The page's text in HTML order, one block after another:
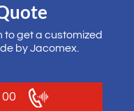
get a customized
by Jacomex.
00